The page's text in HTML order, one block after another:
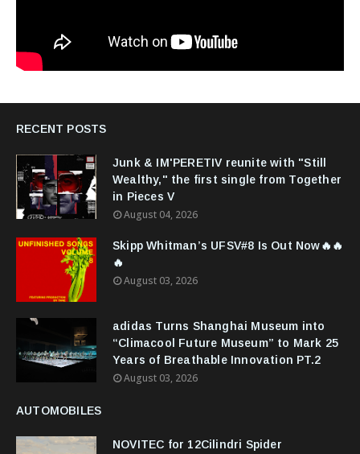
RECENT POSTS
Junk & IM'PERETIV reunite with "Still
Wealthy," the first single from Together
in Pieces V
August 04, 2026
Skipp Whitman’s UFSV#8 Is Out Now🔥🔥
🔥
August 03, 2026
adidas Turns Shanghai Museum into
“Climacool Future Museum” to Mark 25
Years of Breathable Innovation PT.2
August 03, 2026
AUTOMOBILES
NOVITEC for 12Cilindri Spider